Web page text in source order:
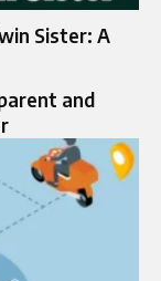
Sister: A
and